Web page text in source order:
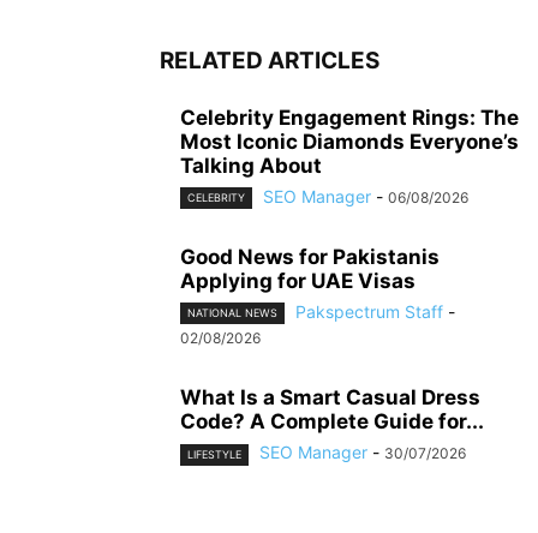
RELATED ARTICLES
Celebrity Engagement Rings: The
Most Iconic Diamonds Everyone’s
Talking About
CELEBRITY SEO Manager - 06/08/2026
Good News for Pakistanis
Applying for UAE Visas
NATIONAL NEWS Pakspectrum Staff -
02/08/2026
What Is a Smart Casual Dress
Code? A Complete Guide for...
LIFESTYLE SEO Manager - 30/07/2026